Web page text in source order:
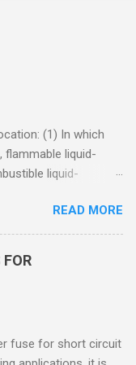
(1) In which
flammable liquid-
liquid-
vapors, or gases
closed
liquid-produced
READ MORE
fuse for short circuit